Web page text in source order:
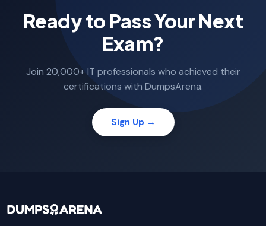
Ready to Pass Your Next
Exam?
Join 20,000+ IT professionals who achieved their
certifications with DumpsArena.
Sign Up →